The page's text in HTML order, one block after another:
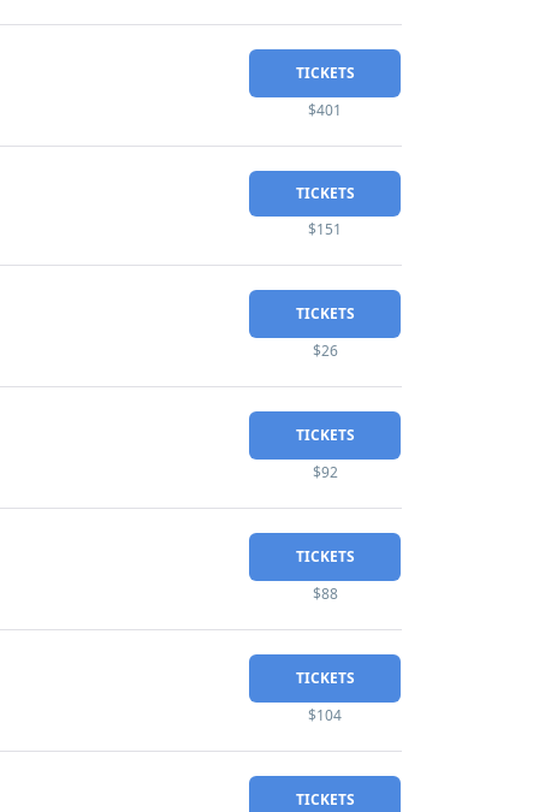
TICKETS
$401
TICKETS
$151
TICKETS
$26
TICKETS
$92
TICKETS
$88
TICKETS
$104
TICKETS